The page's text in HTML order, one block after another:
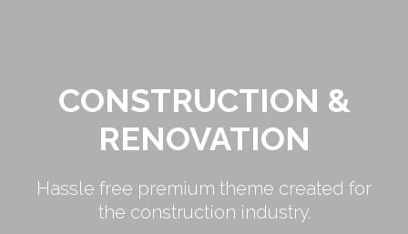
CONSTRUCTION &
RENOVATION
Hassle free premium theme created for
the construction industry.